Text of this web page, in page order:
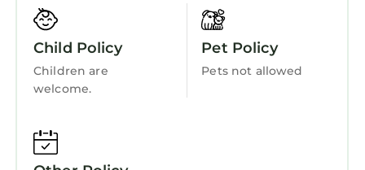
nook, at the kitchen island, and in the formal
dining room which seats 8. The living room on
the main floor is very spacious with a gas
fireplace and great views of the private,
wooded backyard. The basement is ready for
Just out the back door of the main floor is a
Wellness Facilities
Fireplace/Heating
Guest Services
Entertainment
Child Friendly
Child Policy
Children are
welcome.
Pet Policy
Pets not allowed